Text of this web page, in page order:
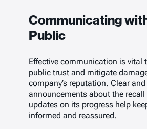
Communicating
Public
Effective communication is vital
public trust and mitigate
company’s reputation. Clear
announcements about the
updates on its progress help
informed and reassured.